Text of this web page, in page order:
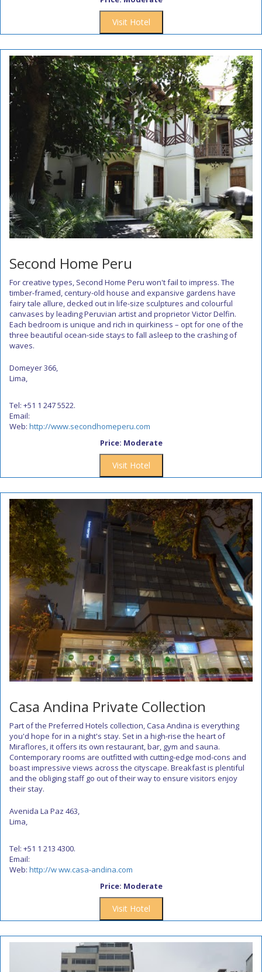
Visit Hotel
Second Home Peru
For creative types, Second Home Peru won't fail to impress. The
timber-framed, century-old house and expansive gardens have
fairy tale allure, decked out in life-size sculptures and colourful
canvases by leading Peruvian artist and proprietor Victor Delfin.
Each bedroom is unique and rich in quirkiness – opt for one of the
three beautiful ocean-side stays to fall asleep to the crashing of
waves.
Domeyer 366,
Lima,
Tel: +51 1 247 5522.
Email:
Web: http://www.secondhomeperu.com
Price: Moderate
Visit Hotel
Casa Andina Private Collection
Part of the Preferred Hotels collection, Casa Andina is everything
you'd hope for in a night's stay. Set in a high-rise the heart of
Miraflores, it offers its own restaurant, bar, gym and sauna.
Contemporary rooms are outfitted with cutting-edge mod-cons and
boast impressive views across the cityscape. Breakfast is plentiful
and the obliging staff go out of their way to ensure visitors enjoy
their stay.
Avenida La Paz 463,
Lima,
Tel: +51 1 213 4300.
Email:
Web: http://w ww.casa-andina.com
Price: Moderate
Visit Hotel